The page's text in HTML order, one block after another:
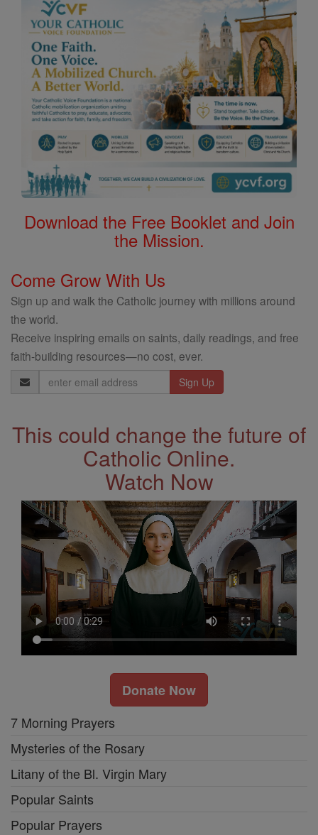
Download the Free Booklet and Join
the Mission.
Come Grow With Us
Sign up and walk the Catholic journey with millions around
the world.
Receive inspiring emails on saints, daily readings, and free
faith-building resources—no cost, ever.
Email
Address
This could change the future of
Catholic Online.
Watch Now
Donate Now
7 Morning Prayers
Mysteries of the Rosary
Litany of the Bl. Virgin Mary
Popular Saints
Popular Prayers